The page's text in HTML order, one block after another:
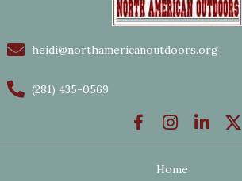
heidi@northamericanoutdoors.org
(281) 435-0569
Home